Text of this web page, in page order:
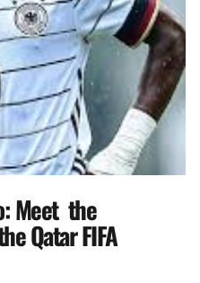
Meet the
Qatar FIFA